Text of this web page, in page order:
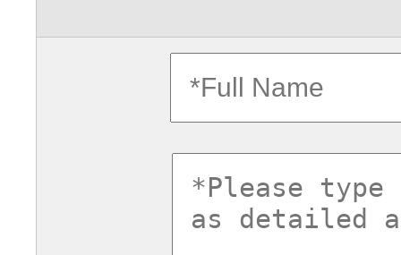
fullname